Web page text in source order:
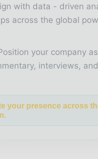
with data - driven
across the global
your company
interviews,
your presence across